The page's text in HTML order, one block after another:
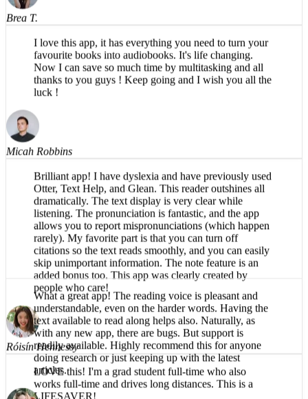
I love this app, it has everything you need to turn your
favourite books into audiobooks. It's life changing.
Now I can save so much time by multitasking and all
thanks to you guys ! Keep going and I wish you all the
luck !
Micah Robbins
Brilliant app! I have dyslexia and have previously used
Otter, Text Help, and Glean. This reader outshines all
dramatically. The text display is very clear while
listening. The pronunciation is fantastic, and the app
allows you to report mispronunciations (which happen
rarely). My favorite part is that you can turn off
citations so the text reads smoothly, and you can easily
skip unimportant information. The note feature is an
added bonus too. This app was clearly created by
people who care!
Róisín Hennessy
LOVE this! I'm a grad student full-time who also
works full-time and drives long distances. This is a
LIFESAVER!
What a great app! The reading voice is pleasant and
understandable, even on the harder words. Having the
text available to read along helps also. Naturally, as
with any new app, there are bugs. But support is
readily available. Highly recommend this for anyone
doing research or just keeping up with the latest
articles.